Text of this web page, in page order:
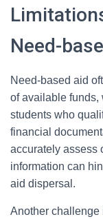
Need-
Need-based aid
of available funds,
students who
financial
accurately assess
information can
aid dispersal.
Another challenge